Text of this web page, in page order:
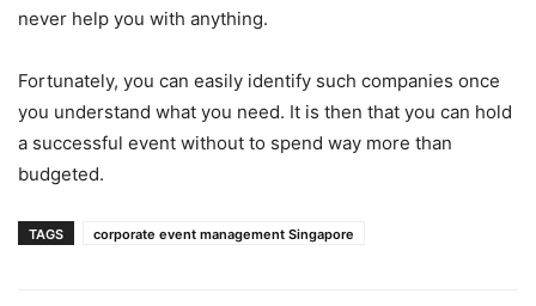
never help you with anything.
Fortunately, you can easily identify such companies once
you understand what you need. It is then that you can hold
a successful event without to spend way more than
budgeted.
TAGS corporate event management Singapore